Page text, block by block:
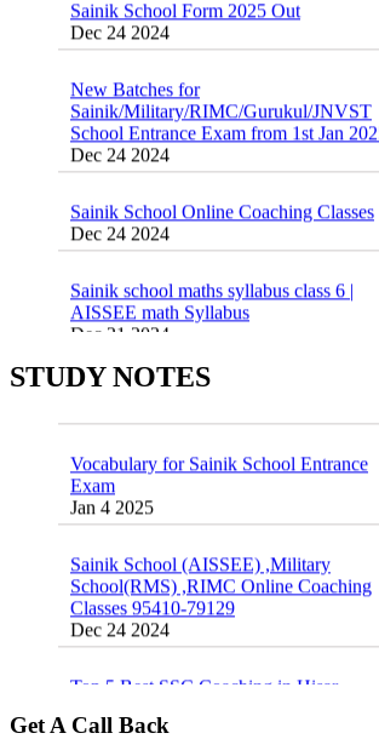
Dec 24 2024
Sainik/Military/RIMC/Gurukul/JNVST
School Entrance Exam from 1st Jan 2025
Dec 24 2024
Dec 24 2024
AISSEE math Syllabus
Dec 21 2024
16 August 2016 Important Current affairs
Oct 26 2024
STUDY NOTES
Exams
Jan 16 2025
Exam
Jan 4 2025
School(RMS) ,RIMC Online Coaching
Classes 95410-79129
Dec 24 2024
Feb 28 2020
Get A Call Back